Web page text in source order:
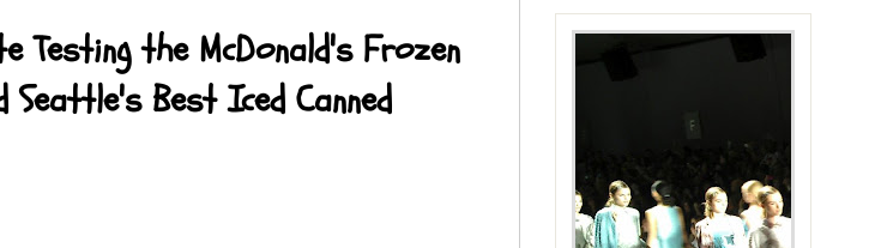
Testing the McDonald's Frozen
Best Iced Canned